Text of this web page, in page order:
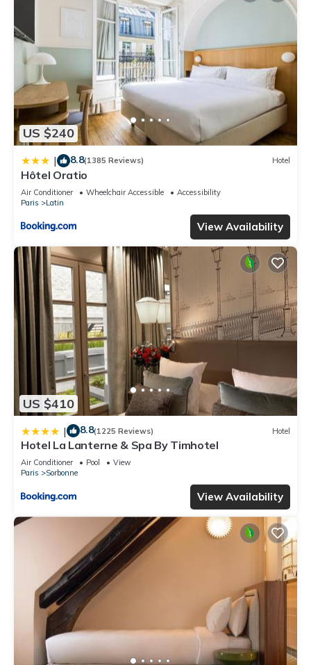
US $240
| 8.8(1385 Reviews) Hotel
Hôtel Oratio
Air Conditioner Wheelchair Accessible
Accessibility
Paris
Latin
View Availability
US $410
| 8.8(1225 Reviews) Hotel
Hotel La Lanterne & Spa By Timhotel
Air Conditioner Pool
View
Paris
Sorbonne
View Availability